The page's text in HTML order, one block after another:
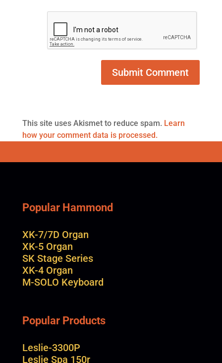
This site uses Akismet to reduce spam. Learn
how your comment data is processed.
Popular Hammond
XK-7/7D Organ
XK-5 Organ
SK Stage Series
XK-4 Organ
M-SOLO Keyboard
Popular Products
Leslie-3300P
Leslie Spa 150r